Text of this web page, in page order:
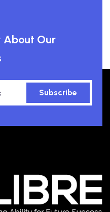
About Our
Subscribe